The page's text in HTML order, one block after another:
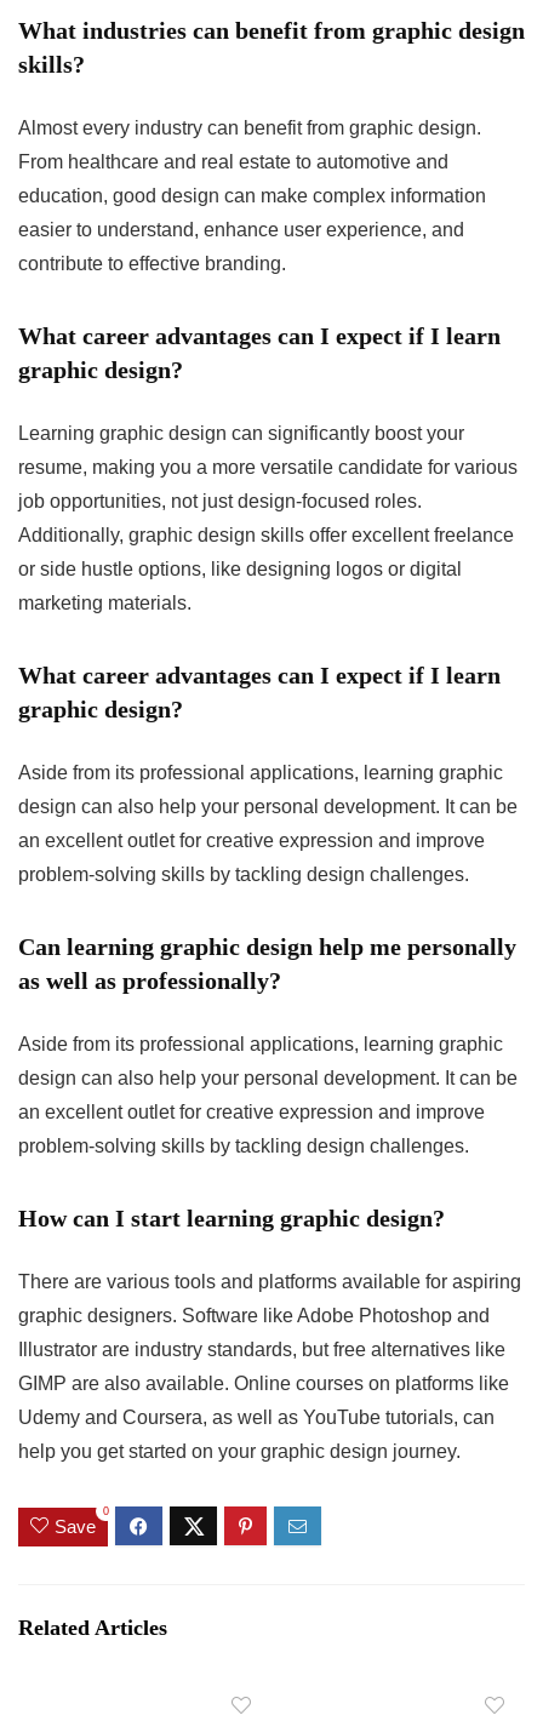
What industries can benefit from graphic design
skills?
Almost every industry can benefit from graphic design.
From healthcare and real estate to automotive and
education, good design can make complex information
easier to understand, enhance user experience, and
contribute to effective branding.
What career advantages can I expect if I learn
graphic design?
Learning graphic design can significantly boost your
resume, making you a more versatile candidate for various
job opportunities, not just design-focused roles.
Additionally, graphic design skills offer excellent freelance
or side hustle options, like designing logos or digital
marketing materials.
What career advantages can I expect if I learn
graphic design?
Aside from its professional applications, learning graphic
design can also help your personal development. It can be
an excellent outlet for creative expression and improve
problem-solving skills by tackling design challenges.
Can learning graphic design help me personally
as well as professionally?
Aside from its professional applications, learning graphic
design can also help your personal development. It can be
an excellent outlet for creative expression and improve
problem-solving skills by tackling design challenges.
How can I start learning graphic design?
There are various tools and platforms available for aspiring
graphic designers. Software like Adobe Photoshop and
Illustrator are industry standards, but free alternatives like
GIMP are also available. Online courses on platforms like
Udemy and Coursera, as well as YouTube tutorials, can
help you get started on your graphic design journey.
Save
0
Related Articles